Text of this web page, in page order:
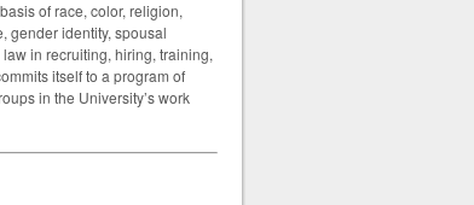
of race, color, religion,
gender identity, spousal
in recruiting, hiring, training,
itself to a program of
in the University’s work